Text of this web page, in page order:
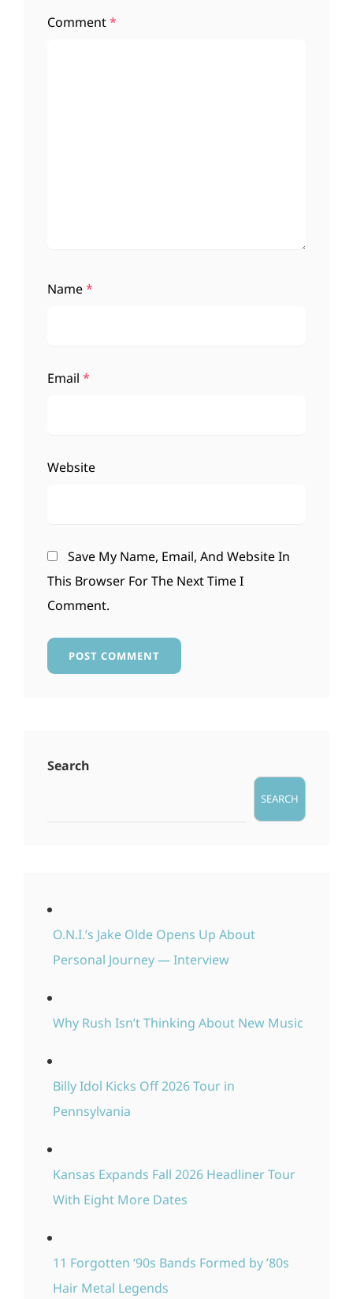
Comment*
Name*
Email *
Website
Save My Name, Email, And Website In
This Browser For The Next Time I
Comment.
Search
SEARCH
O.N.I.’s Jake Olde Opens Up About
Personal Journey — Interview
Why Rush Isn’t Thinking About New Music
Billy Idol Kicks Off 2026 Tour in
Pennsylvania
Kansas Expands Fall 2026 Headliner Tour
With Eight More Dates
11 Forgotten ‘90s Bands Formed by ’80s
Hair Metal Legends